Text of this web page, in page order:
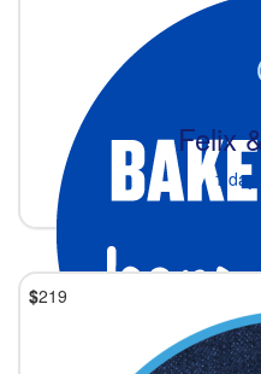
Felix
1 day
$219